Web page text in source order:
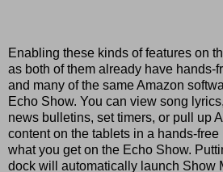
Enabling these kinds of features on
as both of them already have hands-
and many of the same Amazon
Echo Show. You can view song
news bulletins, set timers, or pull up
content on the tablets in a hands-
what you get on the Echo Show.
dock will automatically launch Show